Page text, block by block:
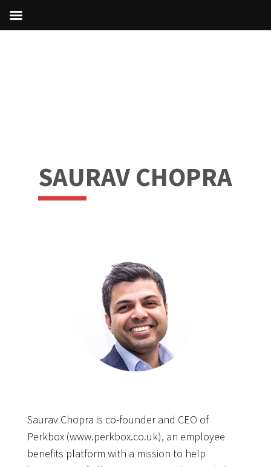
SAURAV CHOPRA
Saurav Chopra is co-founder and CEO of
Perkbox (www.perkbox.co.uk), an employee
benefits platform with a mission to help